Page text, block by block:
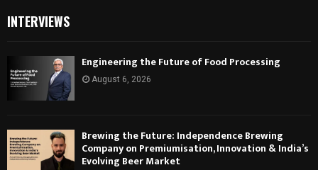
INTERVIEWS
Engineering the Future of Food Processing
August 6, 2026
Brewing the Future: Independence Brewing
Company on Premiumisation, Innovation & India’s
Evolving Beer Market